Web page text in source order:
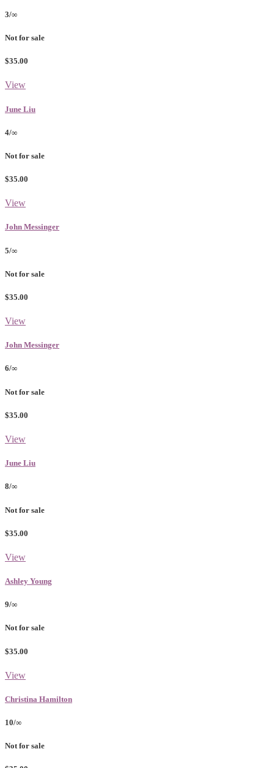
3/∞
Not for sale
$35.00
View
June Liu
4/∞
Not for sale
$35.00
View
John Messinger
5/∞
Not for sale
$35.00
View
John Messinger
6/∞
Not for sale
$35.00
View
June Liu
8/∞
Not for sale
$35.00
View
Ashley Young
9/∞
Not for sale
$35.00
View
Christina Hamilton
10/∞
Not for sale